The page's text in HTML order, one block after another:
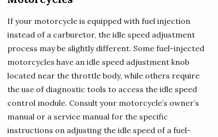
If your motorcycle is equipped with fuel injection
instead of a carburetor, the idle speed adjustment
process may be slightly different. Some fuel-injected
motorcycles have an idle speed adjustment knob
located near the throttle body, while others require
the use of diagnostic tools to access the idle speed
control module. Consult your motorcycle’s owner’s
manual or a service manual for the specific
instructions on adjusting the idle speed of a fuel-